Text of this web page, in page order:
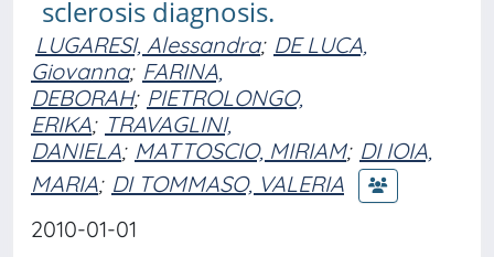
sclerosis diagnosis.
LUGARESI, Alessandra; DE LUCA,
Giovanna; FARINA,
DEBORAH; PIETROLONGO,
ERIKA; TRAVAGLINI,
DANIELA; MATTOSCIO, MIRIAM; DI IOIA,
MARIA; DI TOMMASO, VALERIA
2010-01-01